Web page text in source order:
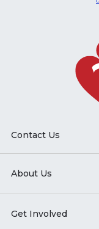
Contact Us
About Us
Get Involved